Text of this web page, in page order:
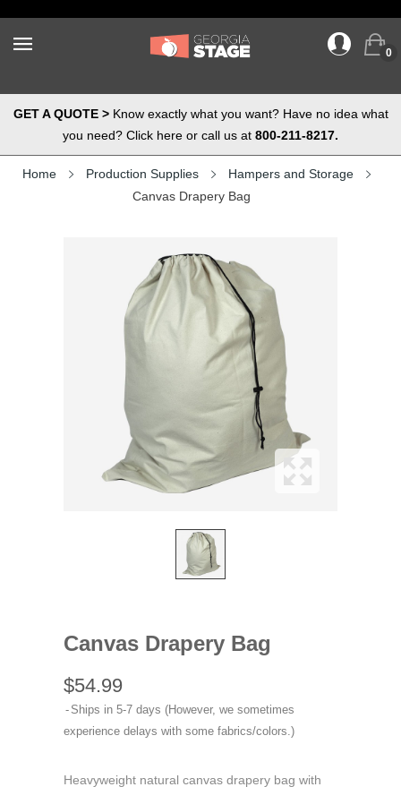
0
GET A QUOTE >Know exactly what you want? Have no idea what
you need? Click here or call us at 800-211-8217.
Home Production Supplies
Hampers and Storage
Canvas Drapery Bag
Canvas Drapery Bag
$54.99
Ships in 5-7 days (However, we sometimes
experience delays with some fabrics/colors.)
Heavyweight natural canvas drapery bag with